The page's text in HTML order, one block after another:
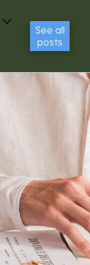
See all
posts